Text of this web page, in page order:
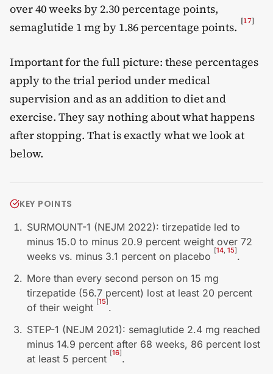
over 40 weeks by 2.30 percentage points,
semaglutide 1 mg by 1.86 percentage points. [17]
Important for the full picture: these percentages
apply to the trial period under medical
supervision and as an addition to diet and
exercise. They say nothing about what happens
after stopping. That is exactly what we look at
below.
KEY POINTS
SURMOUNT-1 (NEJM 2022): tirzepatide led to
minus 15.0 to minus 20.9 percent weight over 72
weeks vs. minus 3.1 percent on placebo [14, 15].
More than every second person on 15 mg
tirzepatide (56.7 percent) lost at least 20 percent
of their weight [15].
STEP-1 (NEJM 2021): semaglutide 2.4 mg reached
minus 14.9 percent after 68 weeks, 86 percent lost
at least 5 percent [16].